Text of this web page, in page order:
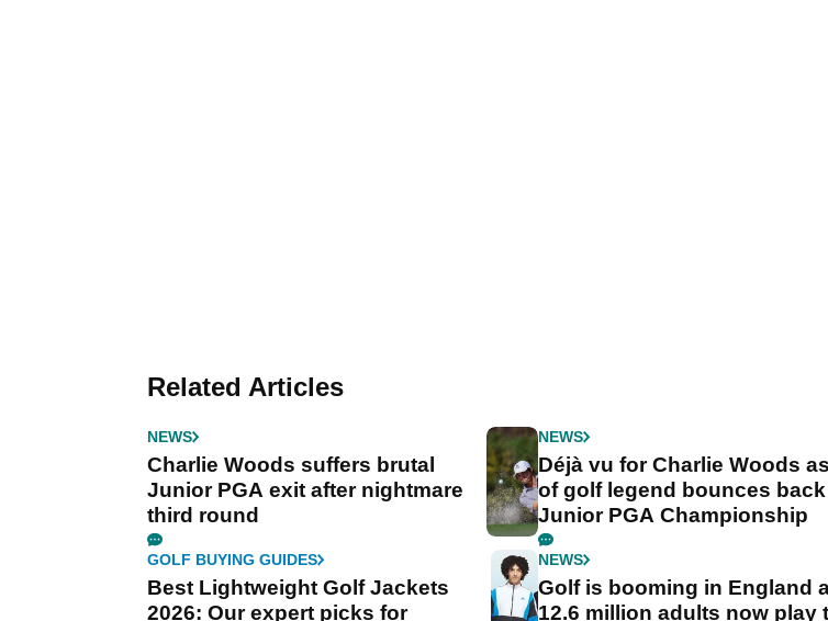
Related Articles
NEWS
Charlie Woods suffers brutal
Junior PGA exit after nightmare
third round
NEWS
Déjà vu for Charlie Woods
of golf legend bounces
Junior PGA Championship
GOLF BUYING GUIDES
Best Lightweight Golf Jackets
2026: Our expert picks for
NEWS
Golf is booming in England
12.6 million adults now play